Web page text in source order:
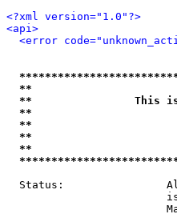
<?xml version="1.0"?>
<api>
<error
**
**                This is an
**
**
**
Status: